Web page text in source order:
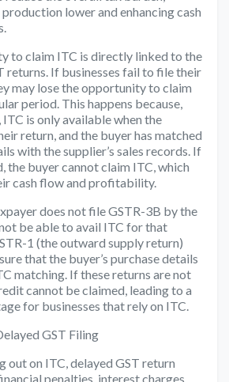
lower and enhancing cash
to claim ITC is directly linked to the
returns. If businesses fail to file their
may lose the opportunity to claim
period. This happens because,
ITC is only available when the
return, and the buyer has matched
with the supplier’s sales records. If
the buyer cannot claim ITC, which
cash flow and profitability.
does not file GSTR-3B by the
be able to avail ITC for that
1 (the outward supply return)
that the buyer’s purchase details
matching. If these returns are not
cannot be claimed, leading to a
for businesses that rely on ITC.
GST Filing
out on ITC, delayed GST return
penalties, interest charges,